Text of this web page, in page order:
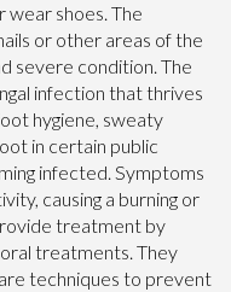
wear shoes. The
or other areas of the
severe condition. The
infection that thrives
hygiene, sweaty
in certain public
infected. Symptoms
causing a burning or
treatment by
treatments. They
techniques to prevent